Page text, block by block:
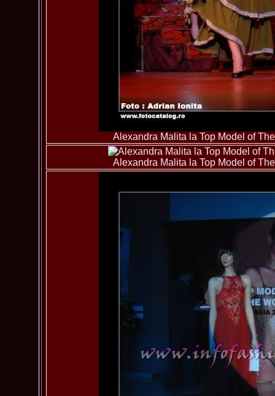
Alexandra Malita la Top Model of
Alexandra Malita la Top Model of